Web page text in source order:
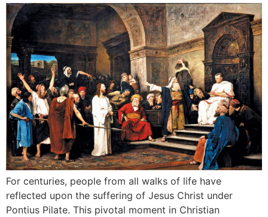
For centuries, people from all walks of life have
reflected upon the suffering of Jesus Christ under
Pontius Pilate. This pivotal moment in Christian